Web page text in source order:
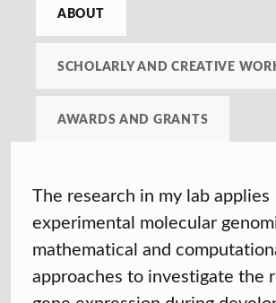
ABOUT
SCHOLARLY AND CREATIVE
AWARDS AND GRANTS
The research in my lab applies
experimental molecular
mathematical and
approaches to investigate the